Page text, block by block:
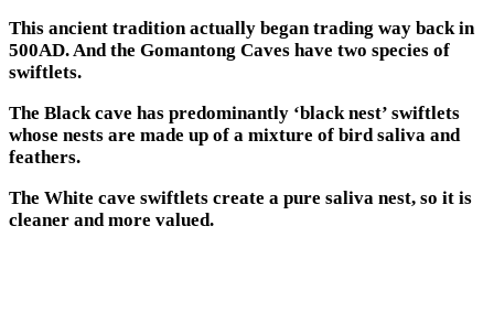
This ancient tradition actually began trading way back in
500AD. And the Gomantong Caves have two species of
swiftlets.
The Black cave has predominantly ‘black nest’ swiftlets
whose nests are made up of a mixture of bird saliva and
feathers.
The White cave swiftlets create a pure saliva nest, so it is
cleaner and more valued.